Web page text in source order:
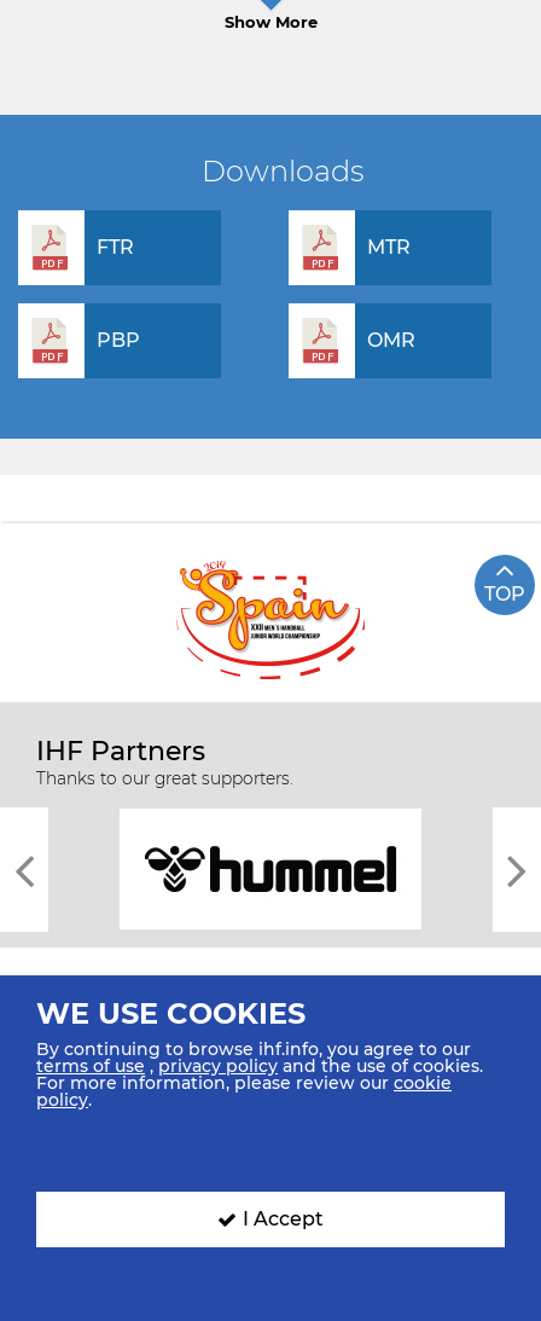
Show More
Downloads
FTR MTR
PBP OMR
TOP
IHF Partners
Thanks to our great supporters.
All rights reserved © 2026 IHF
SIGN UP FOR OUR NEWSLETTER
WE USE COOKIES
By continuing to browse ihf.info, you agree to our
terms of use ,privacy policy and the use of cookies.
For more information, please review our cookie
policy.
I Accept